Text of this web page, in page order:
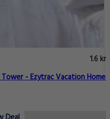
1.6 km
- Ezytrac Vacation Homes